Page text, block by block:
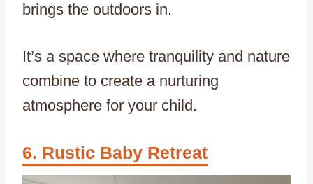
brings the outdoors in.
It’s a space where tranquility and nature
combine to create a nurturing
atmosphere for your child.
Rustic Baby Retreat